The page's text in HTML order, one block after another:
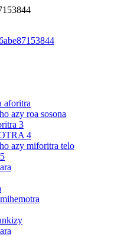
aforitra
azy roa sosona
3
4
azy miforitra telo